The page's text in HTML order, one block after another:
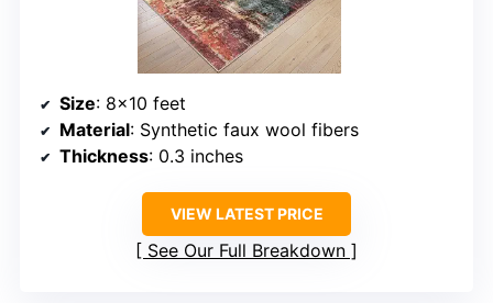
Size: 8×10 feet
Material: Synthetic faux wool fibers
Thickness: 0.3 inches
VIEW LATEST PRICE
See Our Full Breakdown